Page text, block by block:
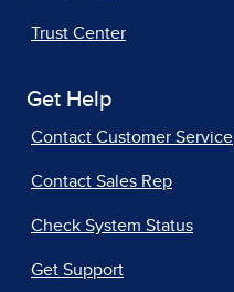
Trust Center
Get Help
Contact Customer Service
Contact Sales Rep
Check System Status
Get Support